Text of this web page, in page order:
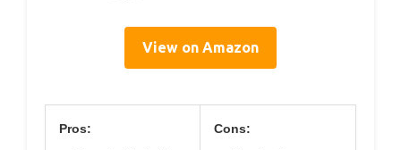
View on Amazon
Pros: Cons: